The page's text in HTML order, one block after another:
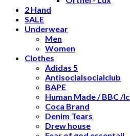
2 Hand
SALE
Underwear
Men
Women
Clothes
Adidas 5
Antisocialsocialclub
BAPE
Human Made / BBC /
Coca Brand
Denim Tears
Drew house